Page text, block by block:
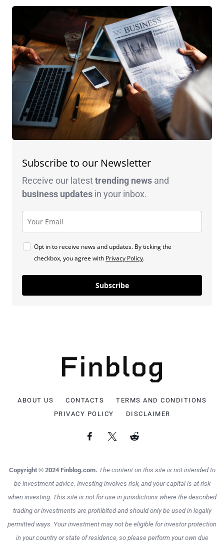
Subscribe to our Newsletter
Receive our latesttrending news and
business updates in your inbox.
Opt in to receive news and updates. By ticking the
checkbox, you agree with Privacy Policy.
Subscribe
ABOUT US CONTACTS
TERMS AND CONDITIONS
PRIVACY POLICY
DISCLAIMER
Copyright © 2024 Finblog.com. The content on this site is not intended to
be investment advice. Investing involves risk, and your capital is at risk
when investing. This site is not for use in jurisdictions where the described
trading or investments are prohibited and should only be used in legally
permitted ways. Your investment may not be eligible for investor protection
in your country or state of residence, so please perform your own due